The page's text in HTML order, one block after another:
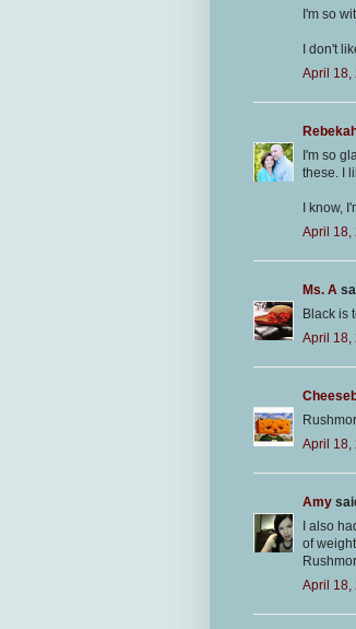
I'm so
I don't
April 18,
I'm so
these. I
I know,
April 18,
Ms. A
Black is
April 18,
April 18,
Amy
I also
of
April 18,